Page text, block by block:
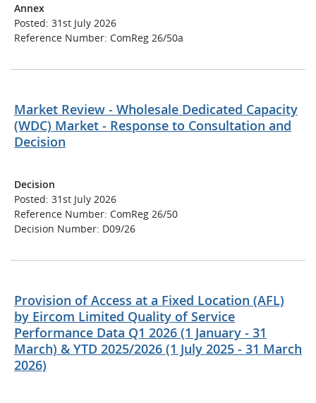
Annex
Posted: 31st July 2026
Reference Number: ComReg 26/50a
Market Review - Wholesale Dedicated Capacity
(WDC) Market - Response to Consultation and
Decision
Decision
Posted: 31st July 2026
Reference Number: ComReg 26/50
Decision Number: D09/26
Provision of Access at a Fixed Location (AFL)
by Eircom Limited Quality of Service
Performance Data Q1 2026 (1 January - 31
March) & YTD 2025/2026 (1 July 2025 - 31 March
2026)